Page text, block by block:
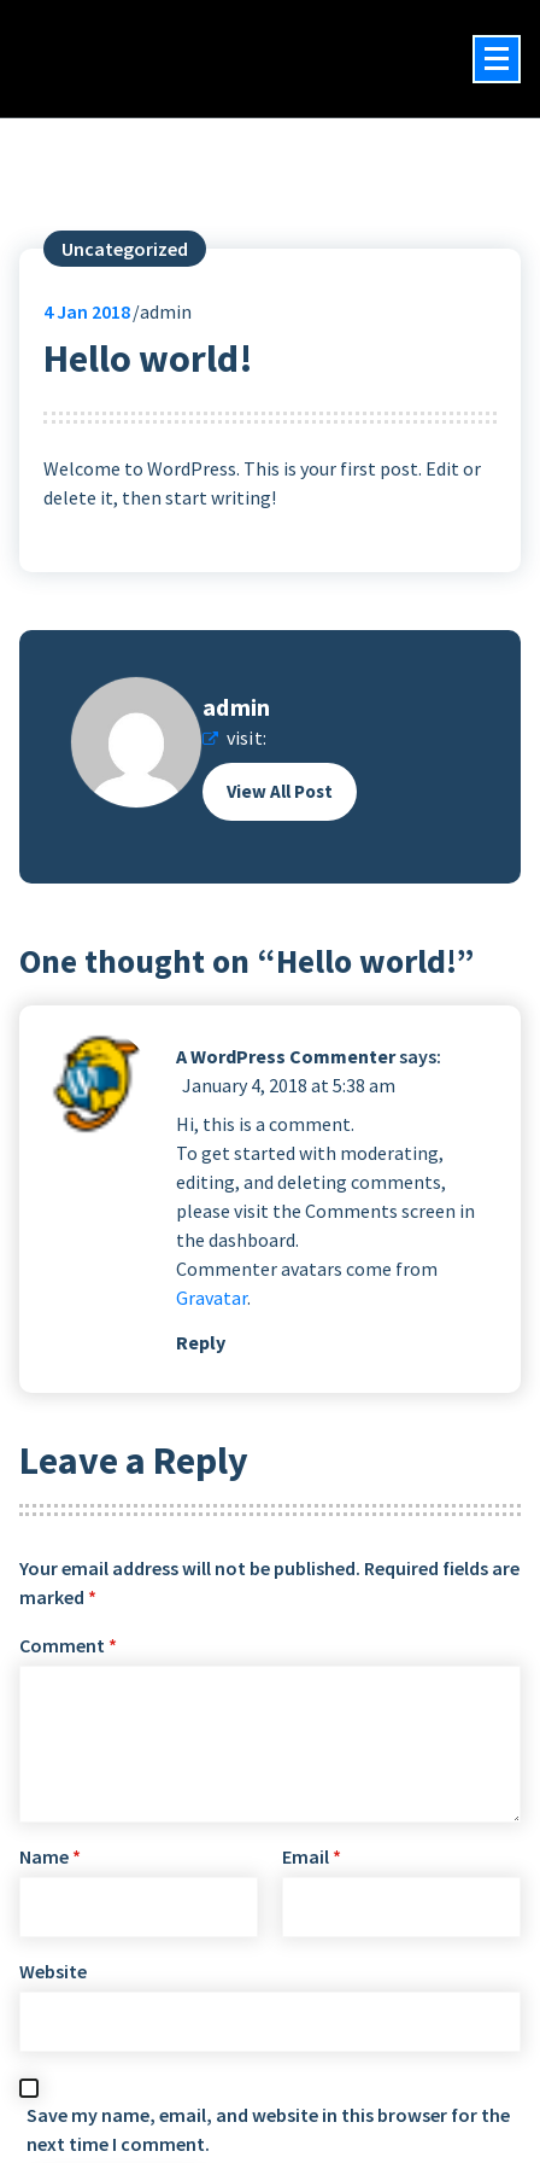
Uncategorized
4Jan 2018 admin
Hello world!
Welcome to WordPress. This is your first post. Edit or
delete it, then start writing!
admin
visit:
View All Post
One thought on “Hello world!”
A WordPress Commentersays:
January 4, 2018 at 5:38 am
Hi, this is a comment.
To get started with moderating,
editing, and deleting comments,
please visit the Comments screen in
the dashboard.
Commenter avatars come from
Gravatar.
Reply
Leave a Reply
Your email address will not be published. Required fields are
marked *
Comment *
Name * Email *
Website
Save my name, email, and website in this browser for the
next time I comment.